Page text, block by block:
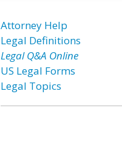
Attorney Help
Legal Definitions
Legal Q&A Online
US Legal Forms
Legal Topics